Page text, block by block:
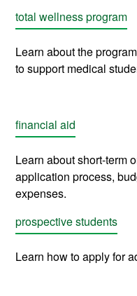
total wellness program
Learn about the
to support medical
financial aid
Learn about short-term
application process,
expenses.
prospective students
Learn how to apply for